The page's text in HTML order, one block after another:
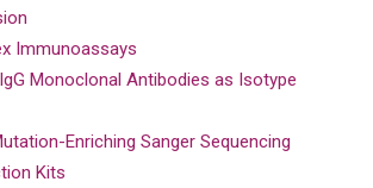
Immunoassays
Monoclonal Antibodies as Isotype
Enriching Sanger Sequencing
Kits